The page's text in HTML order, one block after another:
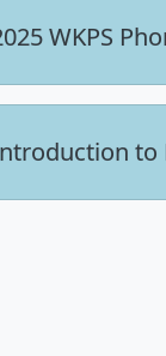
WKPS
to